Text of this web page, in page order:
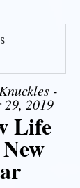
-
29, 2019
Life